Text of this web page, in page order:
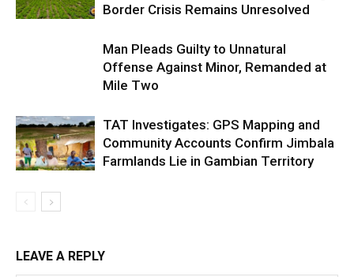
Border Crisis Remains Unresolved
Man Pleads Guilty to Unnatural
Offense Against Minor, Remanded at
Mile Two
TAT Investigates: GPS Mapping and
Community Accounts Confirm Jimbala
Farmlands Lie in Gambian Territory
LEAVE A REPLY